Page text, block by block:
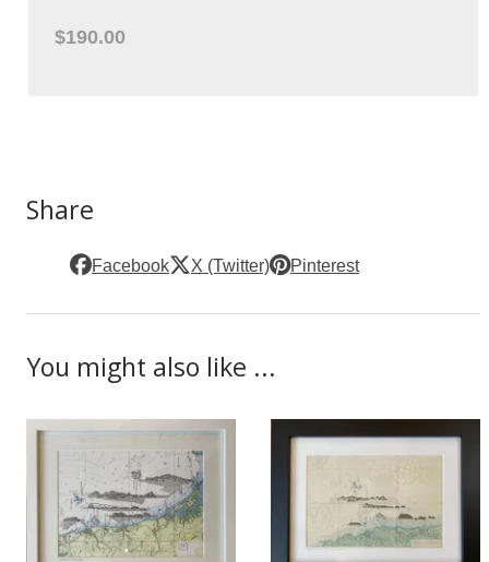
$190.00
Share
Facebook X (Twitter) Pinterest
You might also like ...